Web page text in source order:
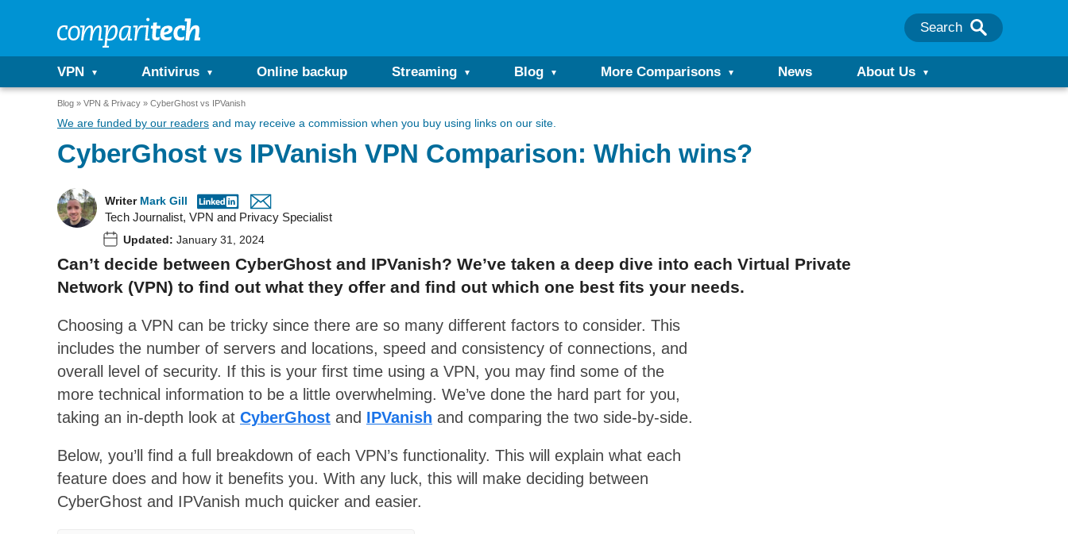
Search
VPN Antivirus Online backup Streaming Blog More Comparisons News About Us
Blog VPN & Privacy CyberGhost vs IPVanish
We are funded by our readers and may receive a commission when you buy using links on our site.
CyberGhost vs IPVanish VPN Comparison: Which wins?
Writer Mark Gill
Tech Journalist, VPN and Privacy Specialist
Updated: January 31, 2024
Can’t decide between CyberGhost and IPVanish? We’ve taken a deep dive into each Virtual Private
Network (VPN) to find out what they offer and find out which one best fits your needs.
Choosing a VPN can be tricky since there are so many different factors to consider. This
includes the number of servers and locations, speed and consistency of connections, and
overall level of security. If this is your first time using a VPN, you may find some of the
more technical information to be a little overwhelming. We’ve done the hard part for you,
taking an in-depth look at CyberGhost and IPVanish and comparing the two side-by-side.
Below, you’ll find a full breakdown of each VPN’s functionality. This will explain what each
feature does and how it benefits you. With any luck, this will make deciding between
CyberGhost and IPVanish much quicker and easier.